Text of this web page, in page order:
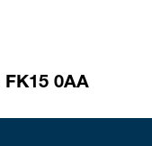
FK15 0AA